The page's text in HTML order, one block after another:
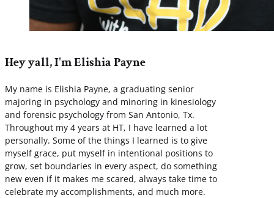
Hey yall, I'm Elishia Payne
My name is Elishia Payne, a graduating senior
majoring in psychology and minoring in kinesiology
and forensic psychology from San Antonio, Tx.
Throughout my 4 years at HT, I have learned a lot
personally. Some of the things I learned is to give
myself grace, put myself in intentional positions to
grow, set boundaries in every aspect, do something
new even if it makes me scared, always take time to
celebrate my accomplishments, and much more.